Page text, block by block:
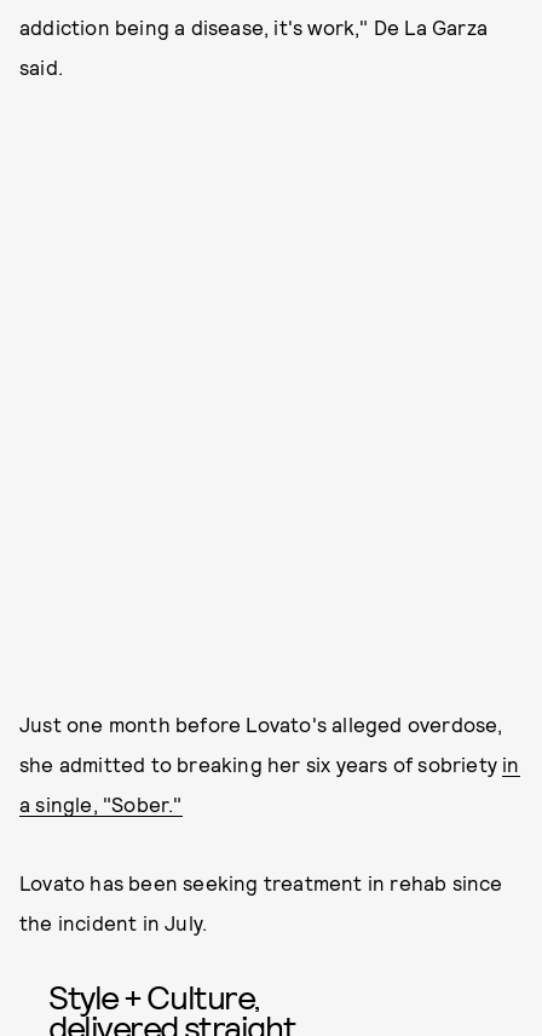
addiction being a disease, it's work," De La Garza
said.
Just one month before Lovato's alleged overdose,
she admitted to breaking her six years of sobriety in
a single, "Sober."
Lovato has been seeking treatment in rehab since
the incident in July.
Style + Culture,
delivered straight